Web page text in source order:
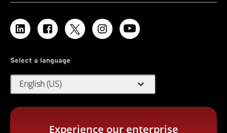
Select a language
English (US) expand_more
Experience our enterprise